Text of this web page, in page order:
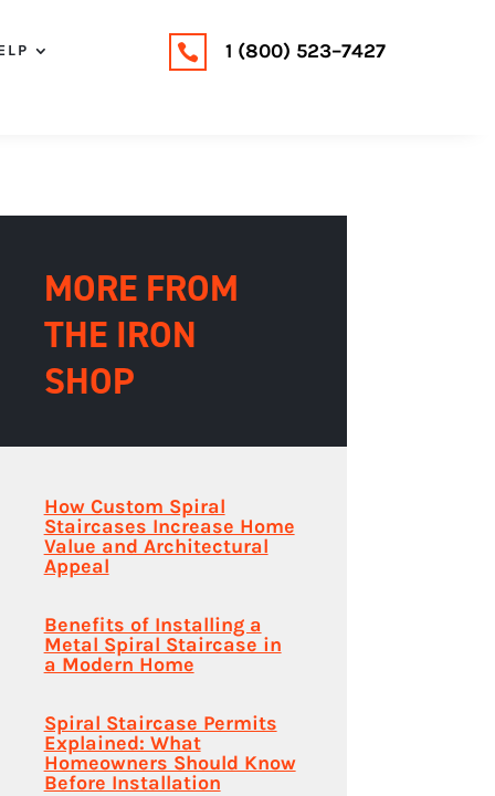
 1 (800) 523–7427
MORE FROM
THE IRON
SHOP
How Custom Spiral
Staircases Increase Home
Value and Architectural
Appeal
Benefits of Installing a
Metal Spiral Staircase in
a Modern Home
Spiral Staircase Permits
Explained: What
Homeowners Should Know
Before Installation